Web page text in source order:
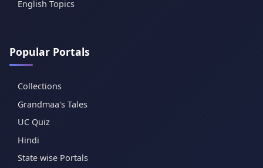
English Topics
Popular Portals
Collections
Grandmaa's Tales
UC Quiz
Hindi
State wise Portals